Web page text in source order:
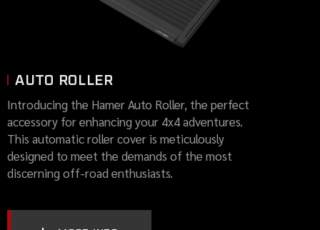
AUTO ROLLER
Introducing the Hamer Auto Roller, the perfect
accessory for enhancing your 4x4 adventures.
This automatic roller cover is meticulously
designed to meet the demands of the most
discerning off-road enthusiasts.